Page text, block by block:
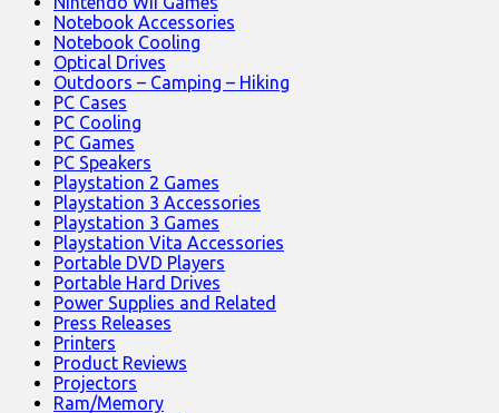
Notebook Accessories
Notebook Cooling
Optical Drives
Outdoors – Camping – Hiking
PC Cases
PC Cooling
PC Games
PC Speakers
Playstation 2 Games
Playstation 3 Accessories
Playstation 3 Games
Playstation Vita Accessories
Portable DVD Players
Portable Hard Drives
Power Supplies and Related
Press Releases
Printers
Product Reviews
Projectors
Ram/Memory